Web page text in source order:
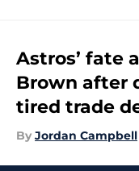
Astros’ fate
Brown after
tired trade
By Jordan Campbell